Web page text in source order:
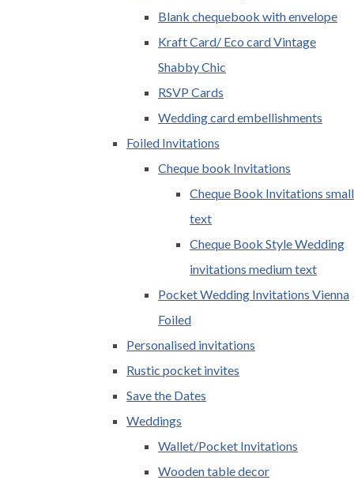
Blank chequebook with envelope
Kraft Card/ Eco card Vintage
Shabby Chic
RSVP Cards
Wedding card embellishments
Foiled Invitations
Cheque book Invitations
Cheque Book Invitations small
text
Cheque Book Style Wedding
invitations medium text
Pocket Wedding Invitations Vienna
Foiled
Personalised invitations
Rustic pocket invites
Save the Dates
Weddings
Wallet/Pocket Invitations
Wooden table decor